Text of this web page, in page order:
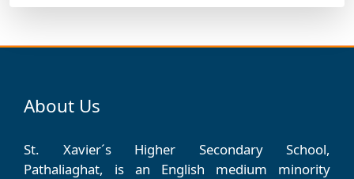
About Us
St. Xavier´s Higher Secondary School,
Pathaliaghat, is an English medium minority